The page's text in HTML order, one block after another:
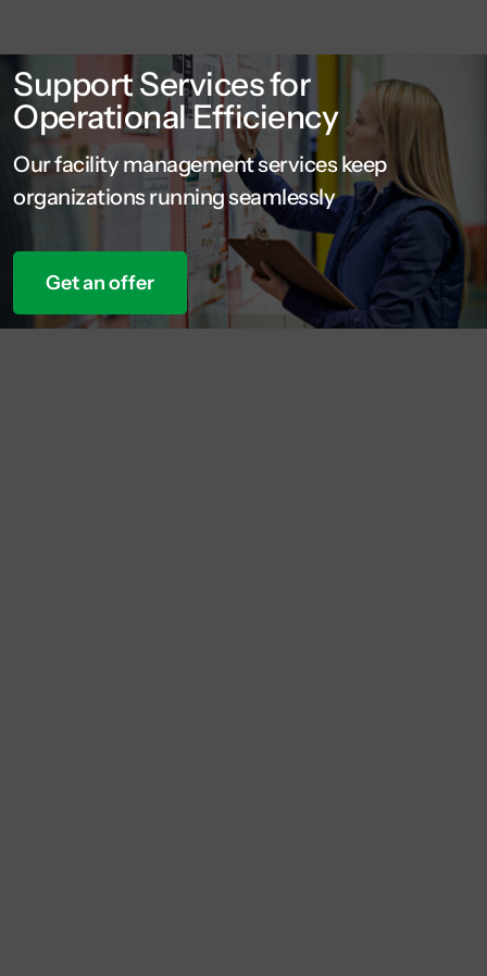
Support Services for
Operational Efficiency
Our facility management services keep
organizations running seamlessly
Get an offer